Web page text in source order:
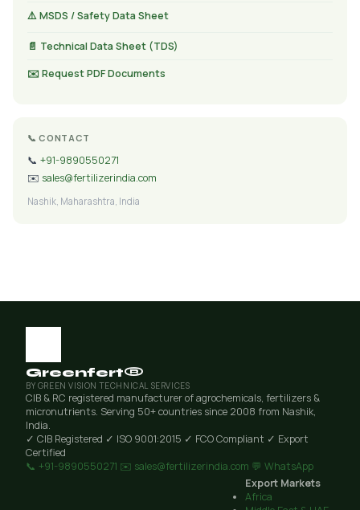
⚠️ MSDS / Safety Data Sheet
📄 Technical Data Sheet (TDS)
✉️ Request PDF Documents
📞 CONTACT
📞 +91-9890550271
✉️ sales@fertilizerindia.com
Nashik, Maharashtra, India
Greenfert®
BY GREEN VISION TECHNICAL SERVICES
CIB & RC registered manufacturer of agrochemicals, fertilizers &
micronutrients. Serving 50+ countries since 2008 from Nashik,
India.
✓ CIB Registered ✓ ISO 9001:2015 ✓ FCO Compliant ✓ Export
Certified
📞 +91-9890550271 ✉️ sales@fertilizerindia.com 💬 WhatsApp
Export Markets
Africa